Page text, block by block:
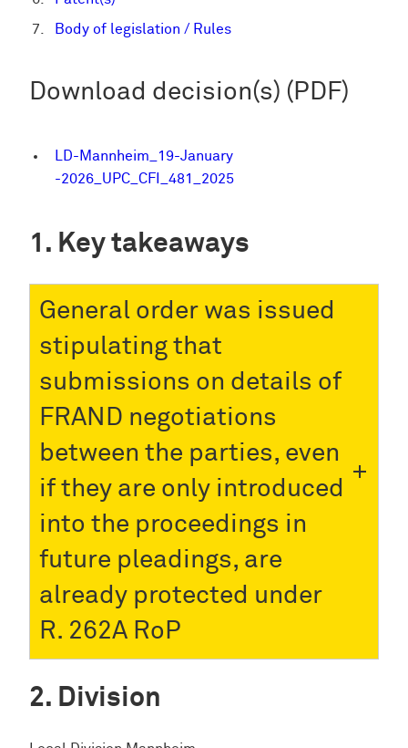
Body of legislation / Rules
Download decision(s) (PDF)
LD-Mannheim_19-January
-2026_UPC_CFI_481_2025
Key takeaways
General order was issued
stipulating that
submissions on details of
FRAND negotiations
between the parties, even
if they are only introduced
into the proceedings in
future pleadings, are
already protected under
R. 262A RoP
Division